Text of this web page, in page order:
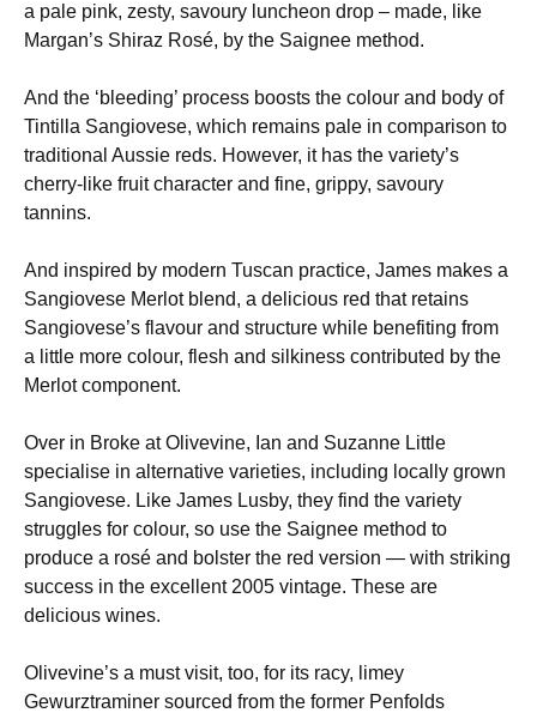
a pale pink, zesty, savoury luncheon drop – made, like
Margan’s Shiraz Rosé, by the Saignee method.
And the ‘bleeding’ process boosts the colour and body of
Tintilla Sangiovese, which remains pale in comparison to
traditional Aussie reds. However, it has the variety’s
cherry-like fruit character and fine, grippy, savoury
tannins.
And inspired by modern Tuscan practice, James makes a
Sangiovese Merlot blend, a delicious red that retains
Sangiovese’s flavour and structure while benefiting from
a little more colour, flesh and silkiness contributed by the
Merlot component.
Over in Broke at Olivevine, Ian and Suzanne Little
specialise in alternative varieties, including locally grown
Sangiovese. Like James Lusby, they find the variety
struggles for colour, so use the Saignee method to
produce a rosé and bolster the red version — with striking
success in the excellent 2005 vintage. These are
delicious wines.
Olivevine’s a must visit, too, for its racy, limey
Gewurztraminer sourced from the former Penfolds